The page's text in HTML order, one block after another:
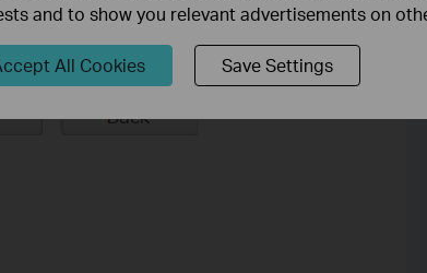
and to show you relevant advertisements on
All Cookies Save Settings